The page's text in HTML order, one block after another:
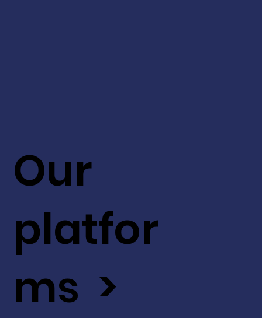
Our
platfor
ms >